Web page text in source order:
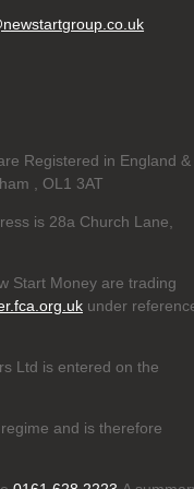
Registered in England &
, OL1 3AT
is 28a Church Lane,
Start Money are trading
under
Ltd is entered on the
and is therefore